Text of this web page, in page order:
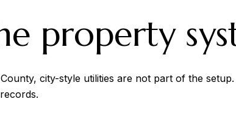
property
city-style utilities are not part of the